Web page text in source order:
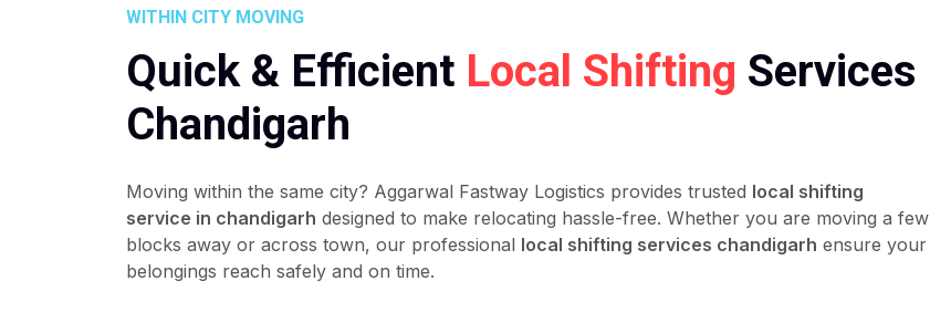
WITHIN CITY MOVING
Quick & Efficient Local Shifting Services
Chandigarh
Moving within the same city? Aggarwal Fastway Logistics provides trusted local shifting
service in chandigarh designed to make relocating hassle-free. Whether you are moving a few
blocks away or across town, our professional local shifting services chandigarh ensure your
belongings reach safely and on time.